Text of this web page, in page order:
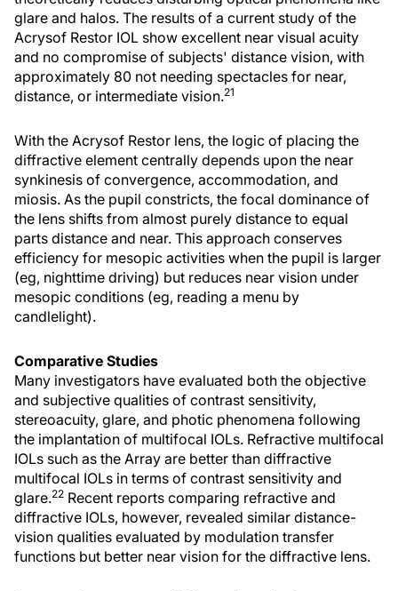
glare and halos. The results of a current study of the
Acrysof Restor IOL show excellent near visual acuity
and no compromise of subjects' distance vision, with
approximately 80 not needing spectacles for near,
distance, or intermediate vision.21
With the Acrysof Restor lens, the logic of placing the
diffractive element centrally depends upon the near
synkinesis of convergence, accommodation, and
miosis. As the pupil constricts, the focal dominance of
the lens shifts from almost purely distance to equal
parts distance and near. This approach conserves
efficiency for mesopic activities when the pupil is larger
(eg, nighttime driving) but reduces near vision under
mesopic conditions (eg, reading a menu by
candlelight).
Comparative Studies
Many investigators have evaluated both the objective
and subjective qualities of contrast sensitivity,
stereoacuity, glare, and photic phenomena following
the implantation of multifocal IOLs. Refractive multifocal
IOLs such as the Array are better than diffractive
multifocal IOLs in terms of contrast sensitivity and
glare.22 Recent reports comparing refractive and
diffractive IOLs, however, revealed similar distance-
vision qualities evaluated by modulation transfer
functions but better near vision for the diffractive lens.